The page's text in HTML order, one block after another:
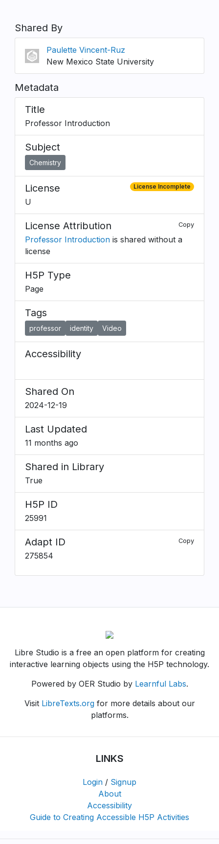
Shared By
Paulette Vincent-Ruz
New Mexico State University
Metadata
Title
Professor Introduction
Subject
Chemistry
License License Incomplete
U
License Attribution Copy
Professor Introduction is shared without a
license
H5P Type
Page
Tags
professor identity Video
Accessibility
Shared On
2024-12-19
Last Updated
11 months ago
Shared in Library
True
H5P ID
25991
Adapt ID Copy
275854
Libre Studio is a free an open platform for creating
interactive learning objects using the H5P technology.
Powered by OER Studio by Learnful Labs.
Visit LibreTexts.orgfor more details about our
platforms.
LINKS
Login / Signup
About
Accessibility
Guide to Creating Accessible H5P Activities